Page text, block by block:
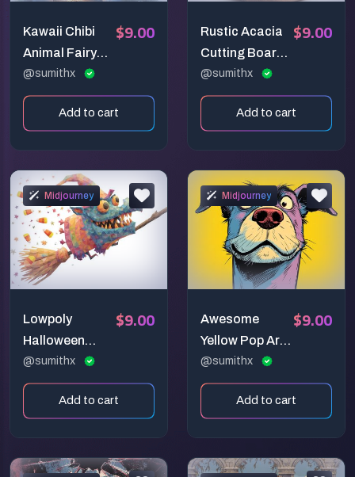
Kawaii Chibi
Animal Fairy
Garden Art
@sumithx
$9.00
Add to cart
Rustic Acacia
Cutting Board
Display
@sumithx
$9.00
Add to cart
Midjourney
Lowpoly
Halloween
Magic Art
@sumithx
$9.00
Add to cart
Midjourney
Awesome
Yellow Pop Art
Animals
@sumithx
$9.00
Add to cart